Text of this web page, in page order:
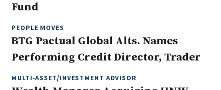
Private Equity
Real Assets
Real Estate
Fund
PEOPLE MOVES
BTG Pactual Global Alts. Names
Performing Credit Director, Trader
MULTI-ASSET/INVESTMENT ADVISOR